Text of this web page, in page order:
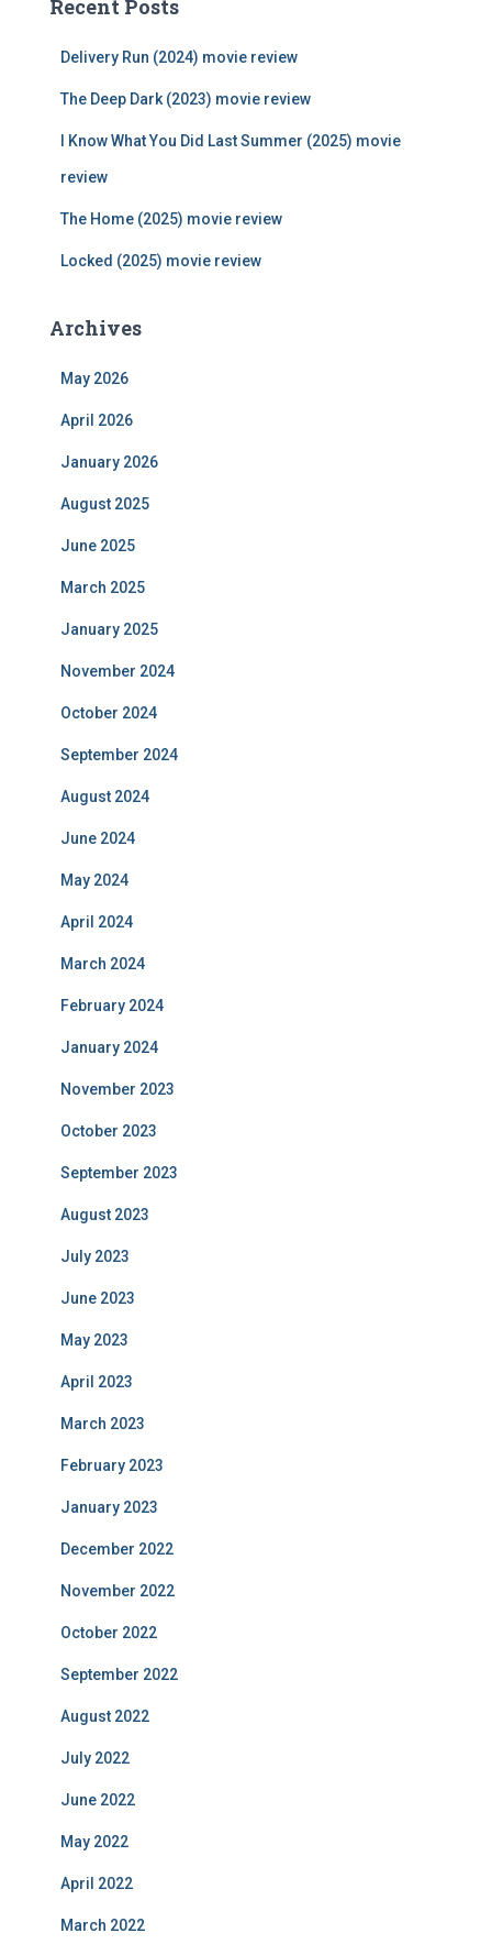
Recent Posts
Delivery Run (2024) movie review
The Deep Dark (2023) movie review
I Know What You Did Last Summer (2025) movie
review
The Home (2025) movie review
Locked (2025) movie review
Archives
May 2026
April 2026
January 2026
August 2025
June 2025
March 2025
January 2025
November 2024
October 2024
September 2024
August 2024
June 2024
May 2024
April 2024
March 2024
February 2024
January 2024
November 2023
October 2023
September 2023
August 2023
July 2023
June 2023
May 2023
April 2023
March 2023
February 2023
January 2023
December 2022
November 2022
October 2022
September 2022
August 2022
July 2022
June 2022
May 2022
April 2022
March 2022